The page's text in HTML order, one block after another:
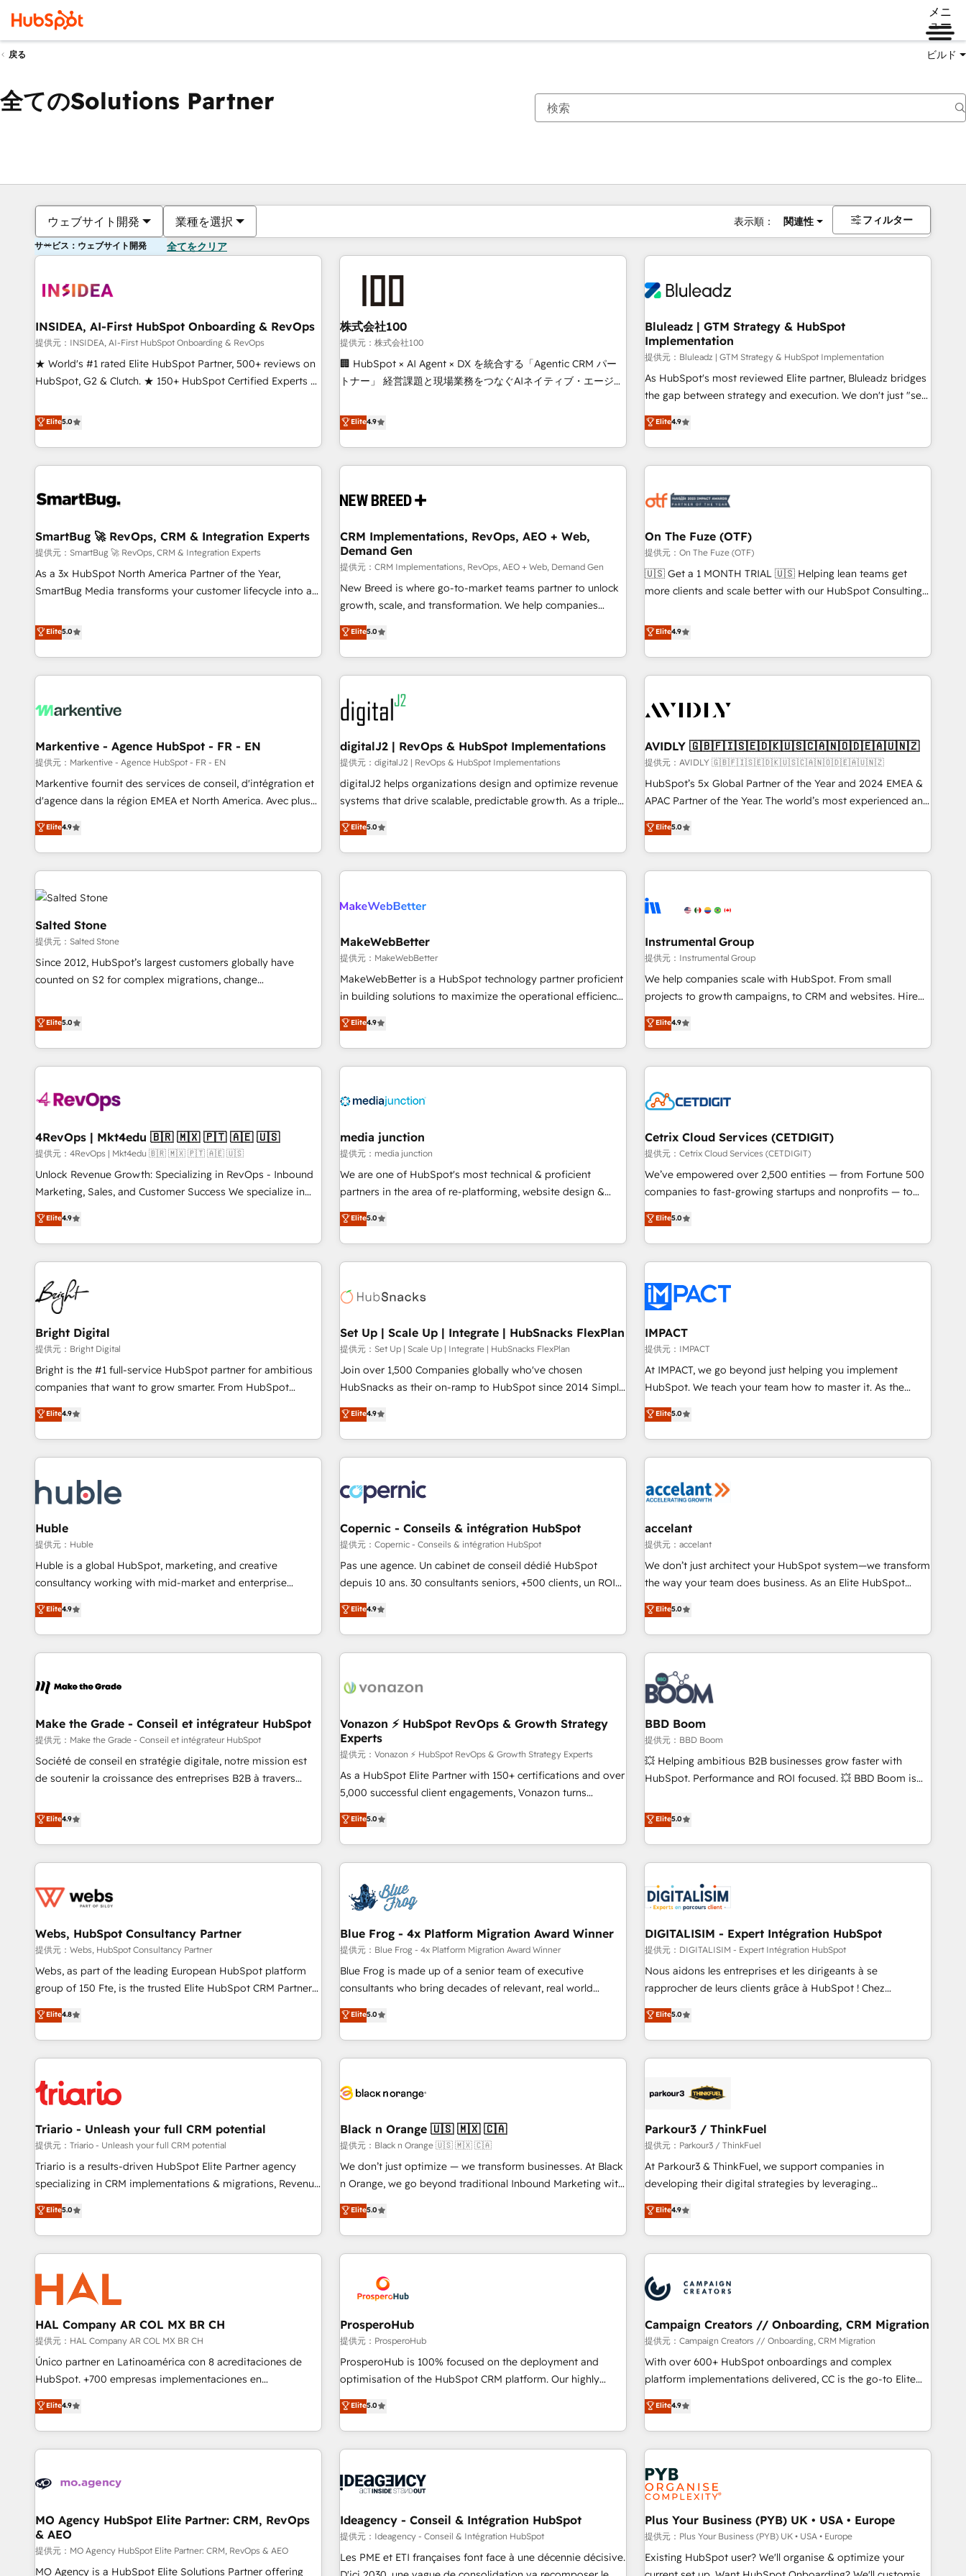
メニ
ュー
戻る ビルド
全てのSolutions Partner
ウェブサイト開発 業種を選択 表示順： 関連性 フィルター
サービス：ウェブサイト開発 全てをクリア
INSIDEA, AI-First HubSpot Onboarding & RevOps
提供元：INSIDEA, AI-First HubSpot Onboarding & RevOps
★ World's #1 rated Elite HubSpot Partner, 500+ reviews on
HubSpot, G2 & Clutch. ★ 150+ HubSpot Certified Experts &
five continents ★ AI-First, RevOps-led, Onboarding
obsessed ★ Company of the Year 2024/25 INSIDEA helps
growing companies turn HubSpot into a revenue engine.
We onboard your team, migrate your data, and build AI-
your time zone. What we do ➤ Onboarding: Live in weeks,
➤ Migration: Move from any legacy CRM. Zero downtime,
full data integrity. ➤ Implementation: Configure HubSpot to
run your revenue process. Sales, marketing, and service
wired together. ➤ AI and Integrations: Layer Breeze AI,
Ongoing Management: Monthly tune-ups, feature rollouts,
adoption coaching. Buying HubSpot, switching to it, or
reviving a stale portal? We are built for the work.
Elite5.0
株式会社100
提供元：株式会社100
🏢 HubSpot × AI Agent × DX を統合する「Agentic CRM パー
トナー」 経営課題と現場業務をつなぐAIネイティブ・エージェ
再設計します。 💡 100inc は何をする会社か？ HubSpotを共
通基盤に、AIエージェントを組み込んだ顧客フロント業務（マ
ーケティング・営業・CS）を組織全体で設計・実装する日本の
AIネイティブ・エージェンシーです。事業部・グループ会社・
CRMを軸とした全社共通基盤に再構築します。意思決定者・
顧客データの一元化から、GTMの見える化・自動化まで。全
Hub統合運用、データ品質設計、グループ横断のCRM統合に対
応します。 2️⃣ AIエージェント組織構築 営業・マーケティング
業務の一部をAIが自律実行する組織への移行を設計・実装。
Breeze・Claude等をHubSpotと連携させ、役割定義・運用ル
ール・成果指標まで含めて設計します。 3️⃣ 全社DX × AI推進の
PMO伴走支援 複数部門をまたぐDX×AI変革を、構想から実装・
定着までPMOとして主導。「設定の代行ではなく、設計の責
任」を引き受け、部門横断の統合・浸透・変革管理を実行しま
した情報設計・導線設計・テンプレート設計をContent Hubで
一体提供。 ▸ 既存CRM・MAからの移行支援：Salesforce・
Marketo・Pardot等からの移行、カスタム設計、履歴データ移
行と活用設計まで。 ▸ AEO対応：ChatGPT・Perplexity等のAI
検索からの流入・引用を前提にコンテンツとサイト構造を最適
化。 🏆 なぜ100incを選ぶのか？ ✓ HubSpot Eliteパートナー
ISO27001:2022 / ISO9001:2015 取得 ✓ 400社以上の導入実績
✓ HubSpot大百科 出版 CRM・AI活用に関するご相談、現状整
Elite4.9
Bluleadz | GTM Strategy & HubSpot
Implementation
提供元：Bluleadz | GTM Strategy & HubSpot Implementation
As HubSpot's most reviewed Elite partner, Bluleadz bridges
the gap between strategy and execution. We don't just "set
up tools" — we install the GTM Operating System (GTM OS)
to align your leadership and engineer a portal that drives
predictable revenue velocity. 🚀 GTM Strategy & Alignment
Workshops & Sprints: Identify "Valleys of Death" stalling
mess." ⚙️ Elite Engineering & AI Scalable Architecture: Zero-
HubSpot Accreditations. AI-Powered RevOps: Breeze AI,
custom AI agents, and high-integrity migrations for total
reporting clarity. Security & Compliance: SOC 2 Type I and
HIPAA attested for enterprise-grade data security. 🏆 Why
Elite4.9
SmartBug 🚀 RevOps, CRM & Integration Experts
提供元：SmartBug 🚀 RevOps, CRM & Integration Experts
As a 3x HubSpot North America Partner of the Year,
SmartBug Media transforms your customer lifecycle into a
divisions Globalia (AI & Software) and Point Success Media
(Paid Media), making this the official home for all three
brands. 🔄 Implementation & Integration - Seamless
migrations and system integrations powered by Globalia’s
to drive platform adoption. 📈 Revenue Generation - Full-
Point Success Media. - Expert deployment of Breeze AI and
custom agents to automate growth. 🏆 Elite Excellence - 8
platform accreditations and deep HIPAA-compliance
expertise. - A team of 250+ experts dedicated to your
Elite5.0
CRM Implementations, RevOps, AEO + Web,
Demand Gen
提供元：CRM Implementations, RevOps, AEO + Web, Demand Gen
New Breed is where go-to-market teams partner to unlock
growth, scale, and transformation. We help companies
activate HubSpot’s AI-powered customer platform and
operationalize HubSpot’s Loop Marketing framework
through expert-led services, smart agents, and purpose-
built apps, tailored to your business. Together, we unlock
results, fast. ⚙️CRM & RevOps: Align all Hubs to your buyer
journey for clean data, scalability, & reporting. 🎯Demand
Gen & ABM: Drive pipeline with inbound, ABM, AEO, SEO, &
paid media. 👩‍💻Web Design: Build high-performing
websites with UX, messaging, & conversion strategy that
drive results. 🤖AI Strategy: Activate Breeze Agents,
configure HubSpot AI, & maximize AEO with tailored AI
integrations, hosting, & maintenance.
Elite5.0
On The Fuze (OTF)
提供元：On The Fuze (OTF)
🇺🇸 Get a 1 MONTH TRIAL 🇺🇸 Helping lean teams get
more clients and scale better with our HubSpot Consulting
help lean, growing companies: - Win more business -
Reduce no-shows - Improve lead & deal conversion rates -
Scale with less headcount ...by using HubSpot's full
capabilities. 🤓 What do you get? 🤓 Our client's are too
Personal Consultant + Tech Team to handle the heavy lifting
practices and 'don't know what you don't know'
recommendations to maximize conversions! OTF is an Elite
Partner (top 1% of 6,500+ Partners) and was named 2023
HubSpot Partner of the Year 💥 Trusted by 2,500+
using HubSpot (the right way). ⭐️ Here's more info:
www.onthefuze.com/hubspot-admin Contact us to learn
Elite4.9
Markentive - Agence HubSpot - FR - EN
提供元：Markentive - Agence HubSpot - FR - EN
Markentive fournit des services de conseil, d'intégration et
d'agence dans la région EMEA et North America. Avec plus
de 115 experts en marketing automation, Growth, Revops,
CRM et webdesign. Markentive is both a consulting firm, a
digital agency and an integrator. With over 115 experts in
marketing automation, growth, revops, CRM and webdesign
(We focus on EMEA - USA customers).
Elite4.9
digitalJ2 | RevOps & HubSpot Implementations
提供元：digitalJ2 | RevOps & HubSpot Implementations
digitalJ2 helps organizations design and optimize revenue
systems that drive scalable, predictable growth. As a triple-
accredited HubSpot Solutions Partner, we specialize in both
strategic RevOps planning and hands-on technical
execution - building the operational foundation companies
need to thrive. Industries we specialize in: - Manufacturing -
Franchises - Professional Services - And more! How we
optimization ✔️ Data migrations, CRM architecture, and
reporting foundations ✔️ Custom integrations and workflow
automation ✔️ User adoption programs, training, and
enablement Through project-based engagements and
through the revenue maturity model - delivering the right
improvements at the right time so operations evolve
Elite5.0
AVIDLY 🇬🇧🇫🇮🇸🇪🇩🇰🇺🇸🇨🇦🇳🇴🇩🇪🇦🇺🇳🇿
提供元：AVIDLY 🇬🇧🇫🇮🇸🇪🇩🇰🇺🇸🇨🇦🇳🇴🇩🇪🇦🇺🇳🇿
HubSpot’s 5x Global Partner of the Year and 2024 EMEA &
APAC Partner of the Year. The world’s most experienced and
fully accredited HubSpot Solutions Partner. 🚀 With 2,750+
HubSpot projects delivered and 370+ specialists across
EMEA, APAC and NAM, we de-risk complex CRM
programmes and accelerate ROI across every HubSpot
automation, we turn complexity into clarity, human at global
future.” Others agree it is proof of trust built through
measurable impact.
Elite5.0
Salted Stone
提供元：Salted Stone
Since 2012, HubSpot’s largest customers globally have
counted on S2 for complex migrations, change
that deliver measurable impact and transform brand
experiences As one of the few full-service creative agencies
in the HubSpot ecosystem, we blend strategy, technology,
& award-winning design to build scalable, globally
campaigns, & RevOps frameworks that fuel long-term
seamless integrations, ensure long-term adoption with
change-management programs, and align marketing, sales,
and service to drive sustainable growth With 6 key
HubSpot accreditations and experience across hundreds of
one of our globally integrated teams has worked with
clients just like you Let’s explore whether S2 is the partner
Elite5.0
MakeWebBetter
提供元：MakeWebBetter
MakeWebBetter is a HubSpot technology partner proficient
in building solutions to maximize the operational efficiency
of HubSpot. The fastest-growing tech-enabler & facilitator,
MakeWebBetter, hands you the blend of HubSpot expertise
& eminent solutions & integrations. Trust us to streamline
your HubSpot experience. 🚀HubSpot Elite Partners with
Integration partner 🤝Google Premier Partner 2023 🌟5
2021 🌟INBOUND’19 HubSpot Rising Star Why us?
Harnessing the full potential of the powerful HubSpot CRM.
✔️A team of HubSpot experts backed by over 10+ years of
HubSpot experience ✔️Flexible pricing models — Hourly-fee
(HubSpot Admin + Project Manager); and Fixed Project Cost
(as per requirement). ✔️Helped over 25,000+ customers so
Elite4.9
Instrumental Group
提供元：Instrumental Group
We help companies scale with HubSpot. From small
projects to growth campaigns, to CRM and websites. Hire
an agency that's experienced in every inch of HubSpot and
willing to work hand-in-hand with your team to simplify the
complex and build a better experience for your team and
customers.
Elite4.9
4RevOps | Mkt4edu 🇧🇷 🇲🇽 🇵🇹 🇦🇪 🇺🇸
提供元：4RevOps | Mkt4edu 🇧🇷 🇲🇽 🇵🇹 🇦🇪 🇺🇸
Unlock Revenue Growth: Specializing in RevOps - Inbound
Marketing, Sales, and Customer Success We specialize in
driving revenue growth for companies across industries
through tailored marketing, sales, and customer success
strategies, utilizing RevOps methodologies. As Latin
America's largest HubSpot partner and a global leader in
education market, we offer unparalleled insights. Operating
in five countries—Brazil, UAE (Abu Dhabi/Dubai/Sharjah),
Mexico, USA, and Portugal—we've executed over a hundred
successful operations. Our approach, rooted in RevOps
principles, integrates analysis, training, planning, and
qualification. Leveraging technology, data analytics, CRM
optimization, and inbound marketing tactics, we focus on
us to unlock your business's full potential and achieve
sustained growth in today's competitive market.
Elite4.9
media junction
提供元：media junction
We are one of HubSpot's most technical & proficient
partners in the area of re-platforming, website design &
development. We specialize in multi-hub implementations
for mid-market & enterprise companies. We are woman-
owned, powered by coffee, and we ❤️ dogs. We produce
award-winning work for our clients. 🏆2023 Technical
Award 🏆2022 Platform Migration Excellence Impact Award
Impact Award 🏆2019 Marketing Enablement HubSpot
Impact Award 🏆2018 Website Design HubSpot Impact
Award 🏆2017 Website Design HubSpot Impact Award 🏆
2016 Growth-Driven Design Agency of the Year 🏆2016
Driven Design Agency of the Year 🏆2015 Became the 5th
Agency to reach Diamond 🏆2014 HubSpot COS
Became a HubSpot Partner 📆Founded in 1997
Elite5.0
Cetrix Cloud Services (CETDIGIT)
提供元：Cetrix Cloud Services (CETDIGIT)
We’ve empowered over 2,500 entities — from Fortune 500
companies to fast-growing startups and nonprofits — to
streamline operations, scale revenue, and unlock the full
potential of HubSpot. With deep technical and industry
expertise, we fuse automation, integration, and AI
innovation to deliver lasting impact. We specialize in: •
Onboarding for Sales, Service, Marketing & Content Hubs •
AI voice and chat agents, predictive automation, and smart
workflows • Salesforce + HubSpot integration • Website
design and CMS development • ERP integration: SAP,
NetSuite, Microsoft Dynamics, … • Data cleansing and CRM
migration from any platform • Client/member portals built
and complex integrations: SAM.gov, GovWin, QuickBooks,
PandaDoc, ClickUp, Shopify, Mapsly, WooCommerce,
Elite5.0
Bright Digital
提供元：Bright Digital
Bright is the #1 full-service HubSpot partner for ambitious
companies that want to grow smarter. From HubSpot
onboarding, to training, from developing a new website to
lead generation and digital marketing; we do it all (and with
great results)! In short, our services include: - HubSpot
consultancy: onboarding, training, data migration - HubSpot
Marketing & sales solutions: digital marketing, advertising,
campaigns, content and design We connect people, data
and technology to improve customer experiences. With our
bright people, exciting ideas and can-do mentality, we
ensure revenue growth on a daily basis. So tell us your
challenge; our passionate and growth driven team of 100+
www.brightdigital.com
Elite4.9
Set Up | Scale Up | Integrate | HubSnacks FlexPlan
提供元：Set Up | Scale Up | Integrate | HubSnacks FlexPlan
Join over 1,500 Companies globally who've chosen
HubSnacks as their on-ramp to HubSpot since 2014 Simple
pay-as-you-go plans that accelerate value... 1️⃣ Set Up |
Onboarding New or Check-fixing existing HubSpot portals
2️⃣ Scale Up | 100% HubSpot Task Execution... Global 24/7 ...
All Experts 3️⃣ Integrate | your entire Tech Stack with Custom
project... ⬅️ Click "Contact Business" ⬅️ to access 150+
Kickstart Integration templates that put HubSpot in the
center of your tech stack, syncing... 🛍️ Shopify or
WooCommerce 💲 Stripe or Paypal 💰 Sage or Netsuite 🤖
Google or Microsoft ✍️ DocuSign or PandaDoc 🌐 Avalara or
Quaderno HubSnacks holds the rare Advanced "Custom
any apps, in any direction. Stuck on your old CRM..? Migrate
| seamlessly off your old CRM onto a clean new HubSpot
Elite4.9
IMPACT
提供元：IMPACT
At IMPACT, we go beyond just helping you implement
HubSpot. We teach your team how to master it. As the
creators of the Endless Customers System™ (the next
evolution of They Ask, You Answer), we’re the only HubSpot
partner built entirely around coaching and training. That
means we don’t do the work for you; we help you build the
right buyers, close deals faster, and grow without outside
organize your HubSpot portal • Get your sales team fully
using HubSpot • Track pipeline and revenue across the
entire buyer journey • Build an in-house marketing team
that drives growth • Create content and videos that attract
works best for companies that are done with outsourcing
and ready to build something that lasts. So if you're ready
Elite5.0
Huble
提供元：Huble
Huble is a global HubSpot, marketing, and creative
consultancy working with mid-market and enterprise
businesses. We go beyond implementation, shaping the
strategy, processes, and teams that turn HubSpot into a
genuine growth engine. Named HubSpot's Global Partner of
the Year in 2024, consistently ranked among their top 5
ecosystem, Huble has built a track record that speaks for
offices and consulting teams in the UK, USA, Canada,
Germany, France, Belgium, Singapore, and South Africa.
Certified compliant with ISO/IEC 27001:2022 and ISO
9001:2015 across all seven international offices and 175+
Elite4.9
Copernic - Conseils & intégration HubSpot
提供元：Copernic - Conseils & intégration HubSpot
Pas une agence. Un cabinet de conseil dédié HubSpot
depuis 10 ans. 30 consultants seniors, +500 clients, un ROI
mesurable. Notre mission : faire de HubSpot un vrai levier
de performance pour votre organisation. Cela passe par la
compréhension de vos processus, la fiabilisation de vos
données et l'alignement de vos équipes — avant même
Intégration & paramétrage HubSpot - Migration CRM &
Marketing / Sales - Data, reporting & tableaux de bord -
Onboarding, audit & optimisation - Intégrations métiers
(ERP, téléphonie, e-commerce) - Formation &
accompagnement au changement Nous intervenons auprès
des PME, ETI et grandes entreprises en France et à
industrie, éducation, banque & assurance, transport &
logistique.
Elite4.9
accelant
提供元：accelant
We don’t just architect your HubSpot system—we transform
the way your team does business. As an Elite HubSpot
Solutions Partner, we specialize in creating tailored, end-to-
end CRM solutions that accelerate growth, improve
operational efficiency, and ensure faster time to value on
HubSpot. What sets us apart? Our people-centric approach.
From day one, our team takes the time to deeply
understand your unique needs, crafting custom strategies
that deliver impactful results. Our mission is to empower
you to unlock HubSpot’s full potential—faster. Through
expert training, unmatched responsiveness, and ongoing
support, we equip your team to adopt new systems with
confidence and achieve a unified, data-driven approach to
Elite5.0
Make the Grade - Conseil et intégrateur HubSpot
提供元：Make the Grade - Conseil et intégrateur HubSpot
Société de conseil en stratégie digitale, notre mission est
de soutenir la croissance des entreprises B2B à travers
développement des revenus auprès de vos comptes
existants. En France et à l'international, nous travaillons
avec des ETI ambitieuses, des grands groupes voulant aller
au-delà d’une simple transformation digitale et des startups
de CRM et de méthodologie RevOps pour aligner les
migration, synchronisation API, audit et maintenance) ➤ La
création de sites internet de conversion qui transforment
les visiteurs en opportunités d'affaires ➤ La mise en place
de stratégies d'acquisition marketing (SEO, SEA, inbound,
clés : - 10 ans d'expérience - 100+ intégrations CRM
HubSpot réussies - 40 experts conseil - 150 certifications
Elite4.9
Vonazon ⚡ HubSpot RevOps & Growth Strategy
Experts
提供元：Vonazon ⚡ HubSpot RevOps & Growth Strategy Experts
As a HubSpot Elite Partner with 150+ certifications and over
5,000 successful client engagements, Vonazon turns
marketing complexity into measurable, scalable growth.
From onboarding to enterprise-grade campaigns, our in-
house team builds scalable strategies that drive long-term
revenue. ⚙️ HubSpot Integration & Optimization • Seamless
migrations and data cleanups • Custom APIs and third-party
integrations 📈 End-to-End Revenue Acceleration • Lifecycle
marketing and pipeline growth programs • Sales
enablement tools and CRM optimization • Retention
strategies with customer journey mapping 🏅 Elite-Level
HubSpot Execution • 750+ onboardings and 2,000+
and service hubs • Built-in flexibility for startups to global
brands
Elite5.0
BBD Boom
提供元：BBD Boom
💥 Helping ambitious B2B businesses grow faster with
HubSpot. Performance and ROI focused. 💥 BBD Boom is
We work with your teams to solve all your HubSpot
challenges and improve user adoption, sales process and
marketing results. Services 📚 Onboarding your team to
HubSpot for the first time 🔧 Designing and optimising your
HubSpot set-up for better results 🌐 Website design and
build using HubSpot 🔌 Integrating HubSpot with other
Lead generation services using HubSpot Why us? - SIX
HubSpot Accreditations - awarded by HubSpot after a
rigorous process for CRM, Solutions Architecture,
Onboarding , Data Migration, Custom Integration & Platform
Top 1% of partners worldwide -In-house team of 25+
experts Contact us today to help you get more from your
Elite5.0
Webs, HubSpot Consultancy Partner
提供元：Webs, HubSpot Consultancy Partner
Webs, as part of the leading European HubSpot platform
group of 150 Fte, is the trusted Elite HubSpot CRM Partner
offering you a roadmap on maximizing EBITDA and
achieving Commercial Excellence. With our targeted
processes, we strengthen your digital transformation and
minimize costs. As HubSpot's Advanced Accredited CRM
business forward. Since 2015 we are fully dedicated to
HubSpot and with an experienced team (50+), we work
with reputable companies in B2B sectors such as
manufacturing, SaaS and business services. We prepare a
customized business case that demonstrates the value and
impact of your digital transformation, including a detailed
extension of your team, we believe in the power of
partnership. Together, we embark on a transformational
Elite4.8
Blue Frog - 4x Platform Migration Award Winner
提供元：Blue Frog - 4x Platform Migration Award Winner
Blue Frog is made up of a senior team of executive
consultants who bring decades of relevant, real world
experience to our client engagements. "Blue Frog is a top,
trusted partner in HubSpot's ecosystem for a reason. Their
team brings over a decade of experience to the table, along
with deep knowledge of the HubSpot platform and
helping our customers grow and finding solutions that fit
Frog in the HubSpot ecosystem leading the way for
customers!" - Yamini Rangan, CEO of HubSpot “Our
experience with the team at Blue Frog has been nothing
short of extraordinary. Their years of experience and quality
the HubSpot ecosystem as a reliable partner capable of
delivering remarkable experiences for our most
Elite5.0
DIGITALISIM - Expert Intégration HubSpot
提供元：DIGITALISIM - Expert Intégration HubSpot
Nous aidons les entreprises et les dirigeants à se
rapprocher de leurs clients grâce à HubSpot ! Chez
DIGITALISIM, nous avons l'intime conviction que la réussite
des entreprises passe par l’innovation web, le marketing
digital, et la relation client ! C'est pourquoi, nos experts sont
à la fois capables de gérer votre projet de création de site
pilotage et l'intégration d'HubSpot ! Les grandes phases
migration et intégration des bases de données. 🚀
Développement des interfaces avec vos logiciels métiers ⚙️
Configuration de la plateforme HubSpot 📈 Configuration
de rapports et tableaux de bord 🤝 Book Process &
Elite5.0
Triario - Unleash your full CRM potential
提供元：Triario - Unleash your full CRM potential
Triario is a results-driven HubSpot Elite Partner agency
specializing in CRM implementations & migrations, Revenue
Operations, Custom Integrations, Custom AI agents and AI-
ready Website Design With over 15 years of experience, we
help companies bridge the gap between marketing, sales,
and customer success through smart automation, data
hygiene, and tailored HubSpot solutions. Our clients choose
us because we blend the expertise of a global consultancy
with the care and agility of a boutique firm. At Triario, we’re
big enough to deliver but small enough to listen. Our
Services: HubSpot implementations & data migration
Custom AI agents Revenue Operations API integrations AI-
ready Website design Let’s turn your CRM into your growth
Elite5.0
Black n Orange 🇺🇸 🇲🇽 🇨🇦
提供元：Black n Orange 🇺🇸 🇲🇽 🇨🇦
We don’t just optimize — we transform businesses. At Black
n Orange, we go beyond traditional Inbound Marketing with
our exclusive methodologies: BOOMS and BOOST. Together,
they form a powerful combination that has driven success
for over 800 businesses worldwide. As Elite HubSpot
Partners, we specialize in crafting high-performance growth
and revenue intelligence to help companies scale faster and
smarter. 🔹 BOOMS: Demand generation for all your buyers
With BOOMS, you invest in 100% of your buyers,
accelerating your growth and positioning yourself as an
undisputed leader. 🔹 BOOST: Optimize your digital
transformation process A methodology designed to
processes. 🔹 Trusted by Industry Leaders With an average
rating of 4.9/5 and a proven track record of business
Elite5.0
Parkour3 / ThinkFuel
提供元：Parkour3 / ThinkFuel
At Parkour3 & ThinkFuel, we support companies in
developing their digital strategies by leveraging
technologies and automating their marketing and sales
processes to generate growth. Our offer spans from
Strategy to Operations. We specialize in CRM onboarding
and implementation, web design, sales & marketing
experience working with tech companies and
manufacturers since 2002, we are committed to
empowering our clients and developing their autonomy. Get
to grips with HubSpot through guided implementation and
seamless integration of the CRM platform into your digital
ecosystem. Would you like support in deploying your
to your needs and sales objectives. With 125+ certifications,
we are part of the most certified Canadian agencies, and we
French.
Elite4.9
HAL Company AR COL MX BR CH
提供元：HAL Company AR COL MX BR CH
Único partner en Latinoamérica con 8 acreditaciones de
HubSpot. +700 empresas implementaciones en
Latinoamérica. 6 Certified Trainers certificados por
HubSpot Academy. 167 reseñas verificadas por HubSpot.
Somos una consultora técnica y no una agencia de
marketing que también vende HubSpot. Mientras otros
desarrollamos integraciones con otras plataformas, ERPs,
de la región. Con presencia en Argentina, México, Colombia,
Perú, Chile, Brasil y casa matriz en España formamos parte
de un grupo empresarial con más de 20 años de
trayectoria.
Elite4.9
ProsperoHub
提供元：ProsperoHub
ProsperoHub is 100% focused on the deployment and
optimisation of the HubSpot CRM platform. Our highly
experienced team of solutions experts will ensure that you
achieve maximum adoption and ROI from your HubSpot
investment. Use our extensive HubSpot, sales, marketing,
service and integrations expertise to lead your team on
processes and skilfully bring your revenue infrastructure to
we plan and support the route to your revenue goals. We
have successfully supported over 500 organisations with
HubSpot implementation, optimisation, training, and
adoption assurance. Our tried and tested Roadmap
Elite5.0
Campaign Creators // Onboarding, CRM Migration
提供元：Campaign Creators // Onboarding, CRM Migration
With over 600+ HubSpot onboardings and complex
platform implementations delivered, CC is the go-to Elite
Solutions Partner for businesses ready to migrate,
replatform, and scale smarter. We specialize in high-impact
CRM and CMS migrations and onboarding from platforms
like Salesforce, NetSuite, Zoho, Pardot, Marketo, Microsoft
Dynamics, Wix, WordPress and legacy CRMs, turning
fragmented systems into unified, growth-ready HubSpot
architectures that accelerate revenue operations and
performance. - Multi-object CRM migration, cleanup, and
implementation. - Pre-built and custom integrations across
your full tech stack. - Custom object setup, CMS builds, and
full-funnel automation. - Dashboards, lifecycle campaigns,
Elite4.9
MO Agency HubSpot Elite Partner: CRM, RevOps
& AEO
提供元：MO Agency HubSpot Elite Partner: CRM, RevOps & AEO
MO Agency is a HubSpot Elite Solutions Partner offering
Ideagency - Conseil & Intégration HubSpot
提供元：Ideagency - Conseil & Intégration HubSpot
Les PME et ETI françaises font face à une décennie décisive.
Plus Your Business (PYB) UK • USA • Europe
提供元：Plus Your Business (PYB) UK • USA • Europe
Existing HubSpot user? We'll organise & optimize your
現在の場所ページ
ページページページページページページページページページページ